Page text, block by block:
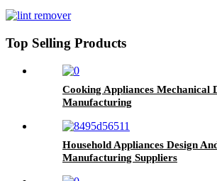
Top Selling Products
Cooking Appliances Mechanical
Manufacturing
Household Appliances Design
Manufacturing Suppliers